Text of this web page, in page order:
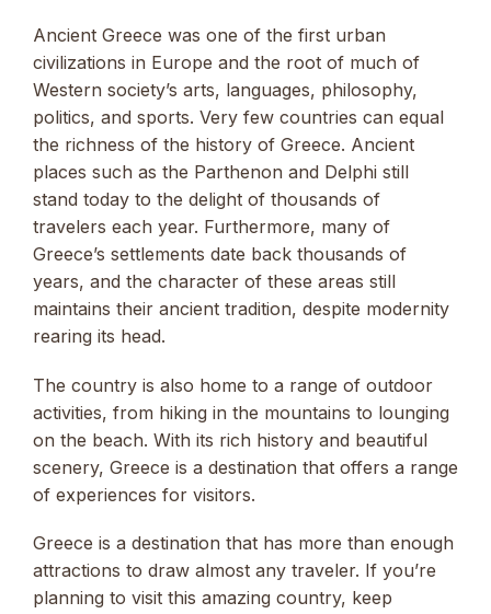
Ancient Greece was one of the first urban
civilizations in Europe and the root of much of
Western society’s arts, languages, philosophy,
politics, and sports. Very few countries can equal
the richness of the history of Greece. Ancient
places such as the Parthenon and Delphi still
stand today to the delight of thousands of
travelers each year. Furthermore, many of
Greece’s settlements date back thousands of
years, and the character of these areas still
maintains their ancient tradition, despite modernity
rearing its head.
The country is also home to a range of outdoor
activities, from hiking in the mountains to lounging
on the beach. With its rich history and beautiful
scenery, Greece is a destination that offers a range
of experiences for visitors.
Greece is a destination that has more than enough
attractions to draw almost any traveler. If you’re
planning to visit this amazing country, keep